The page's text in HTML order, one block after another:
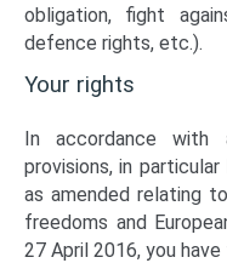
obligation, fight
defence rights, etc.).
Your rights
In accordance with
provisions, in
as amended relating
freedoms and
27 April 2016, you